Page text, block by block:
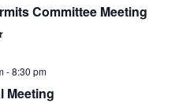
VIEWS
Committee Meeting
-8:30 pm
Meeting